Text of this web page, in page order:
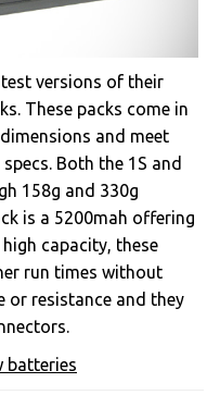
versions of their
These packs come in
and meet
specs. Both the 1S and
158g and 330g
is a 5200mah offering
capacity, these
run times without
or resistance and they
batteries